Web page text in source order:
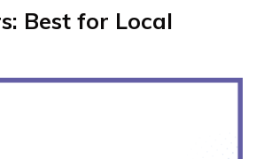
Best for Local